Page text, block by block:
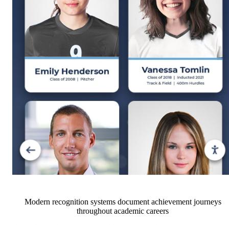
Modern recognition systems document achievement journeys
throughout academic careers